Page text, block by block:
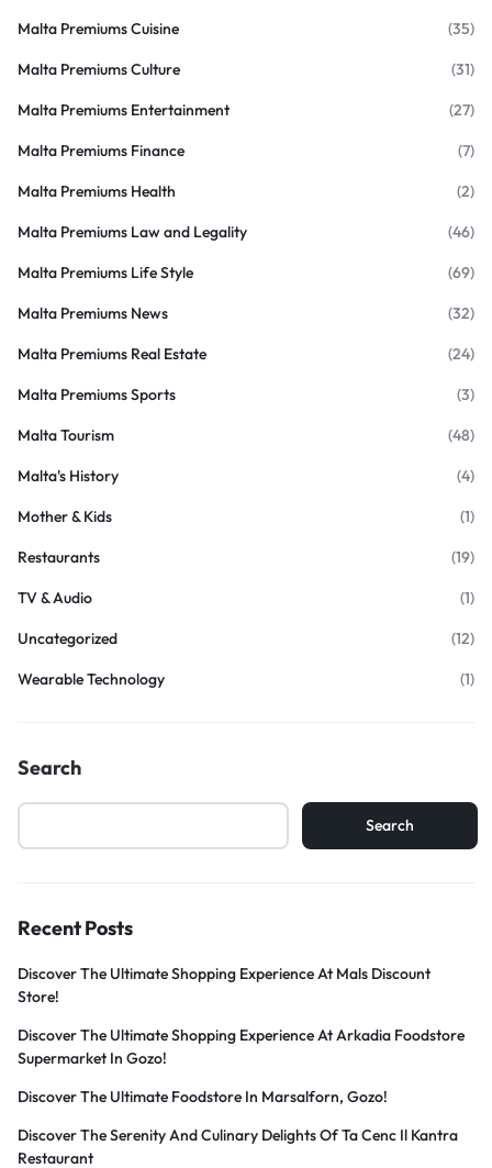
Malta Premiums Cuisine (35)
Malta Premiums Culture (31)
Malta Premiums Entertainment (27)
Malta Premiums Finance (7)
Malta Premiums Health (2)
Malta Premiums Law and Legality (46)
Malta Premiums Life Style (69)
Malta Premiums News (32)
Malta Premiums Real Estate (24)
Malta Premiums Sports (3)
Malta Tourism (48)
Malta's History (4)
Mother & Kids (1)
Restaurants (19)
TV & Audio (1)
Uncategorized (12)
Wearable Technology (1)
Search
Search
Recent Posts
Discover The Ultimate Shopping Experience At Mals Discount
Store!
Discover The Ultimate Shopping Experience At Arkadia Foodstore
Supermarket In Gozo!
Discover The Ultimate Foodstore In Marsalforn, Gozo!
Discover The Serenity And Culinary Delights Of Ta Cenc Il Kantra
Restaurant